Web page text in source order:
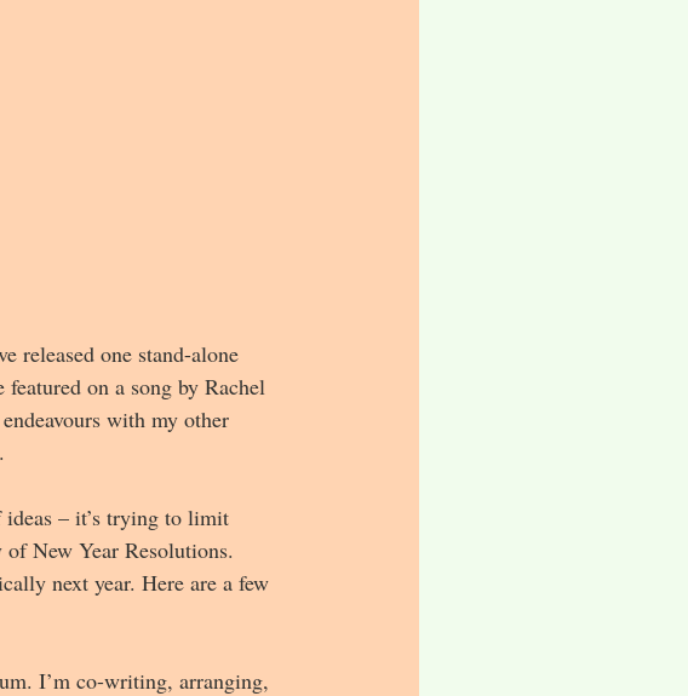
released one stand-alone
featured on a song by Rachel
with my other
– it’s trying to limit
New Year Resolutions.
next year. Here are a few
I’m co-writing, arranging,